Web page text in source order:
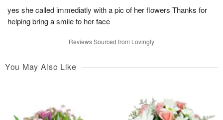
yes she called immediatly with a pic of her flowers Thanks for
helping bring a smile to her face
Reviews Sourced from Lovingly
You May Also Like